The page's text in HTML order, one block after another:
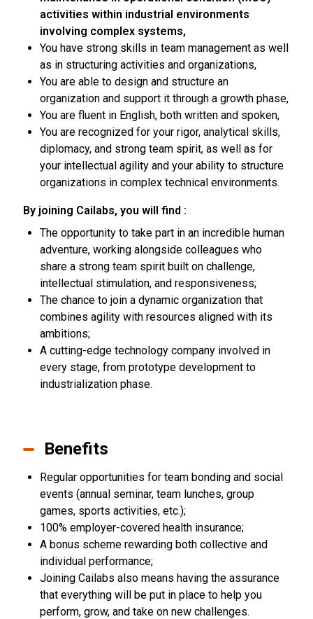
activities within industrial environments
involving complex systems,
You have strong skills in team management as well
as in structuring activities and organizations,
You are able to design and structure an
organization and support it through a growth phase,
You are fluent in English, both written and spoken,
You are recognized for your rigor, analytical skills,
diplomacy, and strong team spirit, as well as for
your intellectual agility and your ability to structure
organizations in complex technical environments.
By joining Cailabs, you will find :
The opportunity to take part in an incredible human
adventure, working alongside colleagues who
share a strong team spirit built on challenge,
intellectual stimulation, and responsiveness;
The chance to join a dynamic organization that
combines agility with resources aligned with its
ambitions;
A cutting-edge technology company involved in
every stage, from prototype development to
industrialization phase.
Benefits
Regular opportunities for team bonding and social
events (annual seminar, team lunches, group
games, sports activities, etc.);
100% employer-covered health insurance;
A bonus scheme rewarding both collective and
individual performance;
Joining Cailabs also means having the assurance
that everything will be put in place to help you
perform, grow, and take on new challenges.